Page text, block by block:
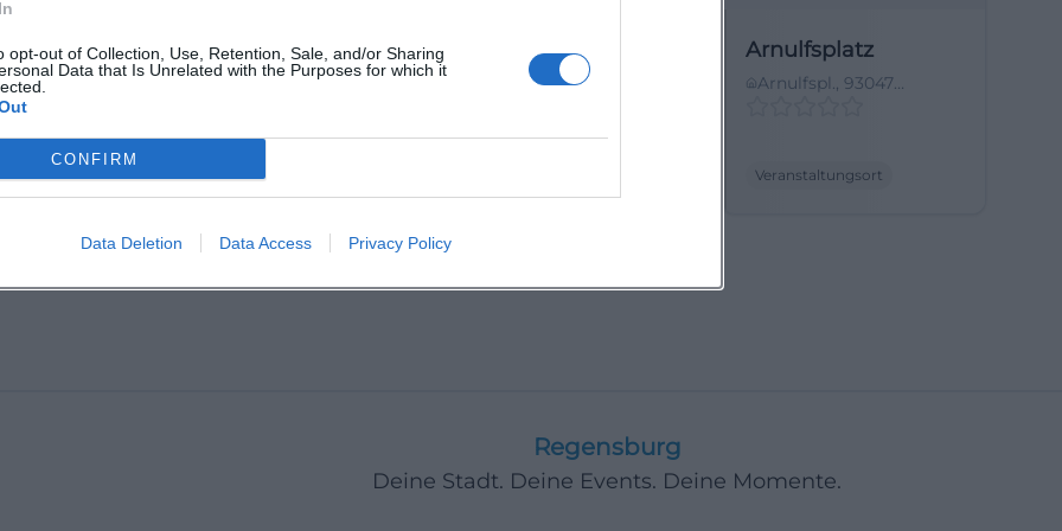
opt-out of Collection, Use, Retention, Sale, and/or Sharing
Data that Is Unrelated with the Purposes for which it
CONFIRM
Data Deletion Data Access Privacy Policy
Andreasstadel
Andreasstraße 28, 93059
Veranstaltungsort
Apollonias Garten
Obermünsterstraße 3,
Arnulfsplatz
Arnulfspl., 93047
Veranstaltungsort
1 2
Next
Regensburg
Deine Stadt. Deine Events. Deine Momente.